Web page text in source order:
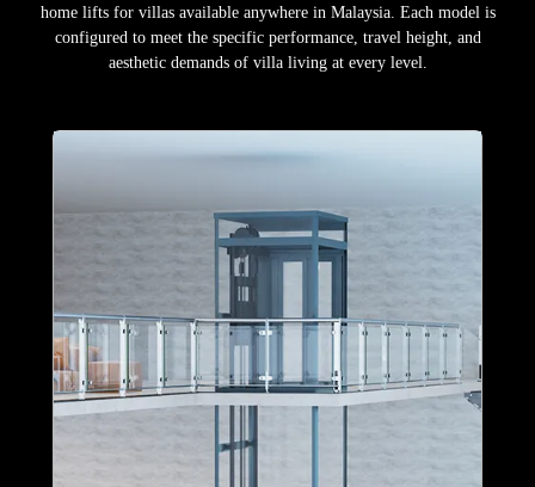
home lifts for villas available anywhere in Malaysia. Each model is
configured to meet the specific performance, travel height, and
aesthetic demands of villa living at every level.